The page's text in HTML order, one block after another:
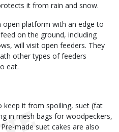
it from rain and snow.
open platform with an edge to
on the ground, including
will visit open feeders. They
other types of feeders
eat.
keep it from spoiling, suet (fat
in mesh bags for woodpeckers,
made suet cakes are also